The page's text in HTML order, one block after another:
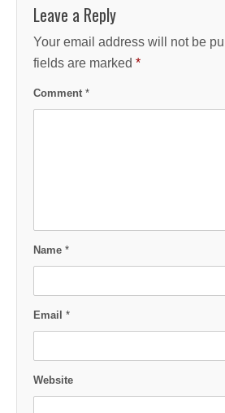
Leave a Reply
Your email address will not be
fields are marked *
Comment *
Name *
Email *
Website